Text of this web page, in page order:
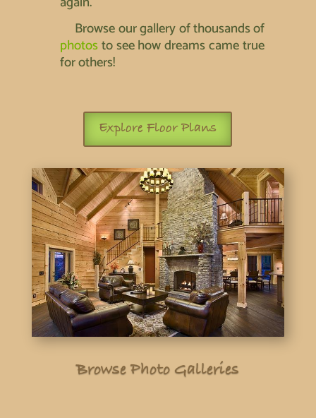
Browse our gallery of thousands of
photosto see how dreams came true
for others!
Explore Floor Plans
Browse Photo Galleries